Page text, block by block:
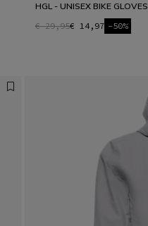
HGL - UNISEX BIKE GLOVES
€ 29,95€ 14,97 -50%